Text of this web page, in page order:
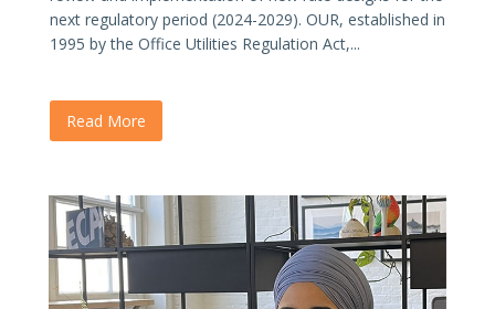
next regulatory period (2024-2029). OUR, established in
1995 by the Office Utilities Regulation Act,...
Read More